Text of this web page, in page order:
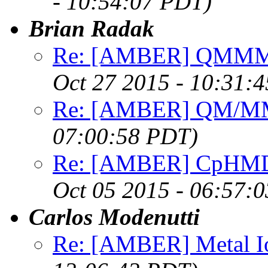
Brian Radak
Re: [AMBER]
Oct 27 2015 -
Re: [AMBER] QM/
07:00:58 PDT)
Re: [AMBER]
Oct 05 2015 -
Carlos Modenutti
Re: [AMBER] Metal